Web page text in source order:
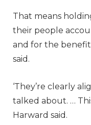
That means
their people
and for the
said.
‘They’re clearly
talked about. …
Harward said.